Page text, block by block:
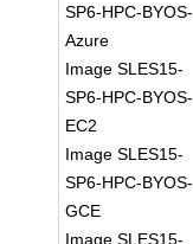
SP6-HPC-BYOS-
Azure
Image SLES15-
SP6-HPC-BYOS-
EC2
Image SLES15-
SP6-HPC-BYOS-
GCE
Image SLES15-